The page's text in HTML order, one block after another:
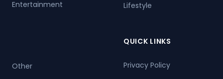
Entertainment
Lifestyle
Other
QUICK LINKS
Privacy Policy